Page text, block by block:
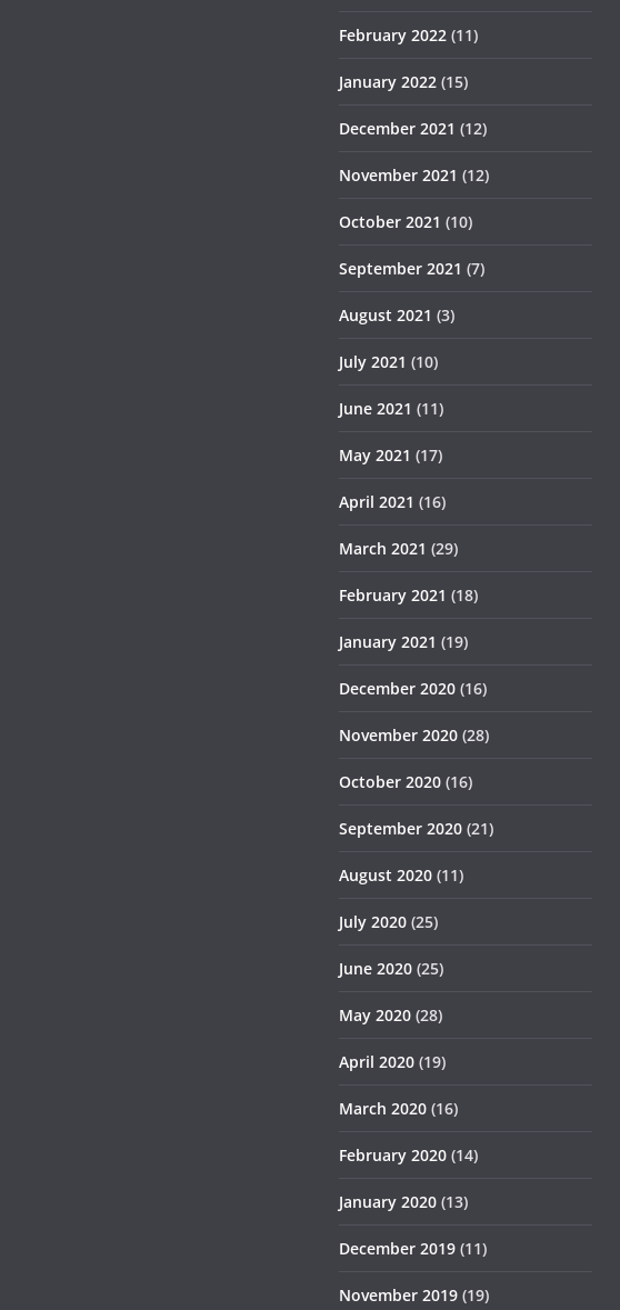
February 2022 (11)
January 2022 (15)
December 2021 (12)
November 2021 (12)
October 2021 (10)
September 2021 (7)
August 2021 (3)
July 2021 (10)
June 2021 (11)
May 2021 (17)
April 2021 (16)
March 2021 (29)
February 2021 (18)
January 2021 (19)
December 2020 (16)
November 2020 (28)
October 2020 (16)
September 2020 (21)
August 2020 (11)
July 2020 (25)
June 2020 (25)
May 2020 (28)
April 2020 (19)
March 2020 (16)
February 2020 (14)
January 2020 (13)
December 2019 (11)
November 2019 (19)